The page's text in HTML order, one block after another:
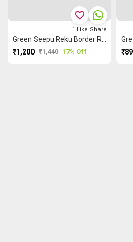
₹1,200 ₹1,440 17% Off
favorite_border
1 Like Share